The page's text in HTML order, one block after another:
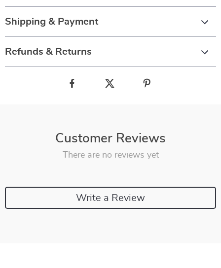
Shipping & Payment
Refunds & Returns
Customer Reviews
There are no reviews yet
Write a Review